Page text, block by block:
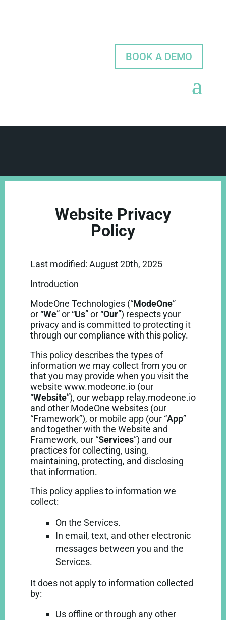
BOOK A DEMO
Website Privacy
Policy
Last modified: August 20th, 2025
Introduction
ModeOne Technologies (“ModeOne”
or “We” or “Us” or “Our”) respects your
privacy and is committed to protecting it
through our compliance with this policy.
This policy describes the types of
information we may collect from you or
that you may provide when you visit the
website www.modeone.io (our
“Website”), our webapp relay.modeone.io
and other ModeOne websites (our
“Framework”), or mobile app (our “App”
and together with the Website and
Framework, our “Services”) and our
practices for collecting, using,
maintaining, protecting, and disclosing
that information.
This policy applies to information we
collect:
On the Services.
In email, text, and other electronic
messages between you and the
Services.
It does not apply to information collected
by:
Us offline or through any other